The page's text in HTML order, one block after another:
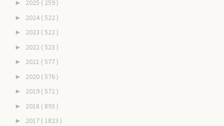
► 2025 ( 259 )
► 2024 ( 522 )
► 2023 ( 522 )
► 2022 ( 523 )
► 2021 ( 577 )
► 2020 ( 576 )
► 2019 ( 572 )
► 2018 ( 893 )
► 2017 ( 1823 )